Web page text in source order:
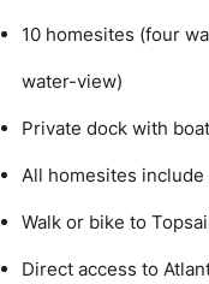
10 homesites (four
water-view)
Private dock with
All homesites include
Walk or bike to
Direct access to